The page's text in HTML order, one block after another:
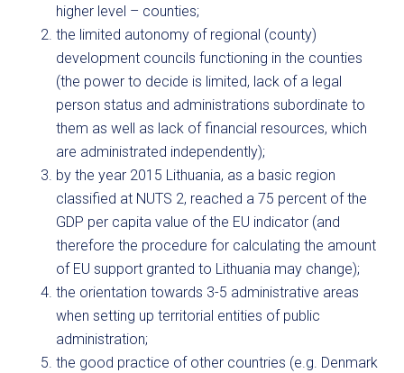
higher level – counties;
the limited autonomy of regional (county)
development councils functioning in the counties
(the power to decide is limited, lack of a legal
person status and administrations subordinate to
them as well as lack of financial resources, which
are administrated independently);
by the year 2015 Lithuania, as a basic region
classified at NUTS 2, reached a 75 percent of the
GDP per capita value of the EU indicator (and
therefore the procedure for calculating the amount
of EU support granted to Lithuania may change);
the orientation towards 3-5 administrative areas
when setting up territorial entities of public
administration;
the good practice of other countries (e.g. Denmark